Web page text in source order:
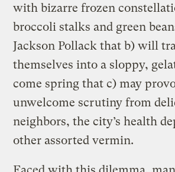
with bizarre frozen
broccoli stalks and green
Jackson Pollack that b) will
themselves into a sloppy,
come spring that c) may
unwelcome scrutiny from
neighbors, the city’s health
other assorted vermin.